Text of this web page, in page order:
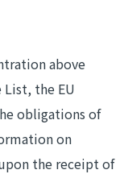
above
the EU
obligations of
on
the receipt of